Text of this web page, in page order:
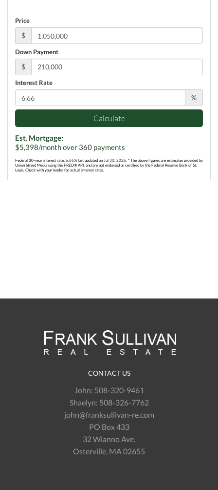
Price
$
Down Payment
$
Interest Rate
%
Calculate
Est. Mortgage:
$5,398/month over 360 payments
Federal 30-year interest rate: 6.66% last updated on Jul 30, 2026. * The above figures are estimates provided by
Union Street Media using the FRED® API, and are not endorsed or certified by the Federal Reserve Bank of St.
Louis. Check with your lender for actual interest rates.
CONTACT US
John: 508-320-9461
Shaelyn: 508-326-7762
john@franksullivan-re.com
PO Box 433
32 Wianno Ave.
Osterville, MA 02655